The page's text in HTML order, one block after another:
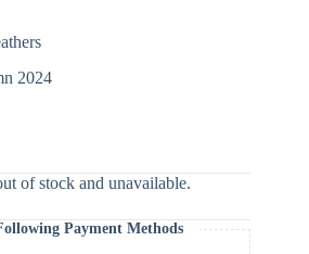
2024
of stock and unavailable.
Payment Methods